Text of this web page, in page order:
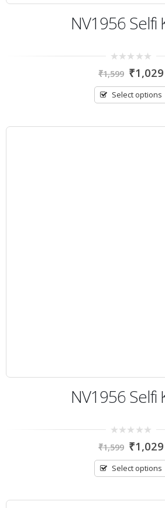
NV1956 Selfi
out
5
₹1,599 ₹1,029
Select options
NV1956 Selfi
out
5
₹1,599 ₹1,029
Select options